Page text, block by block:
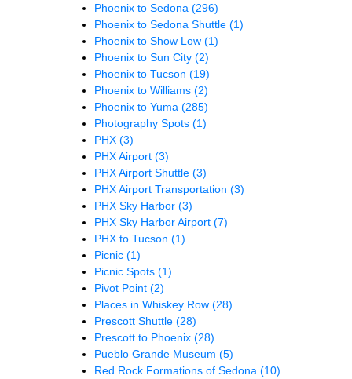
Phoenix to Sedona (296)
Phoenix to Sedona Shuttle (1)
Phoenix to Show Low (1)
Phoenix to Sun City (2)
Phoenix to Tucson (19)
Phoenix to Williams (2)
Phoenix to Yuma (285)
Photography Spots (1)
PHX (3)
PHX Airport (3)
PHX Airport Shuttle (3)
PHX Airport Transportation (3)
PHX Sky Harbor (3)
PHX Sky Harbor Airport (7)
PHX to Tucson (1)
Picnic (1)
Picnic Spots (1)
Pivot Point (2)
Places in Whiskey Row (28)
Prescott Shuttle (28)
Prescott to Phoenix (28)
Pueblo Grande Museum (5)
Red Rock Formations of Sedona (10)